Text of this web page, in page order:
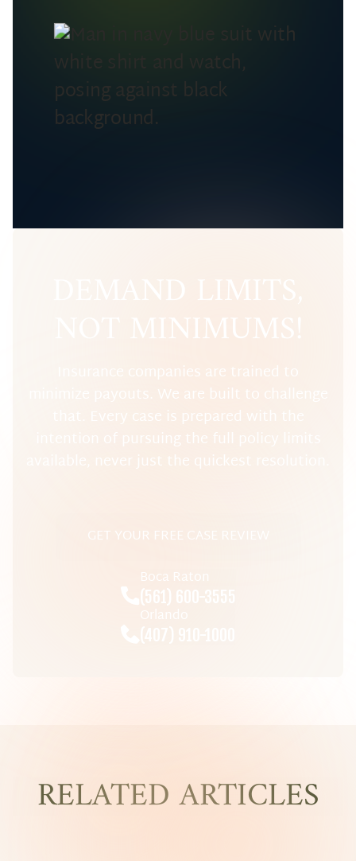
DEMAND LIMITS,
NOT MINIMUMS!
Insurance companies are trained to
minimize payouts. We are built to challenge
that. Every case is prepared with the
intention of pursuing the full policy limits
available, never just the quickest resolution.
GET YOUR FREE CASE REVIEW
Boca Raton
(561) 600-3555
Orlando
(407) 910-1000
RELATED ARTICLES